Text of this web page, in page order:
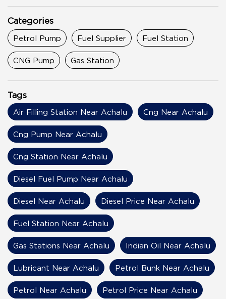
Categories
Petrol Pump Fuel Supplier Fuel Station
CNG Pump Gas Station
Tags
Air Filling Station Near Achalu Cng Near Achalu
Cng Pump Near Achalu
Cng Station Near Achalu
Diesel Fuel Pump Near Achalu
Diesel Near Achalu Diesel Price Near Achalu
Fuel Station Near Achalu
Gas Stations Near Achalu Indian Oil Near Achalu
Lubricant Near Achalu Petrol Bunk Near Achalu
Petrol Near Achalu Petrol Price Near Achalu